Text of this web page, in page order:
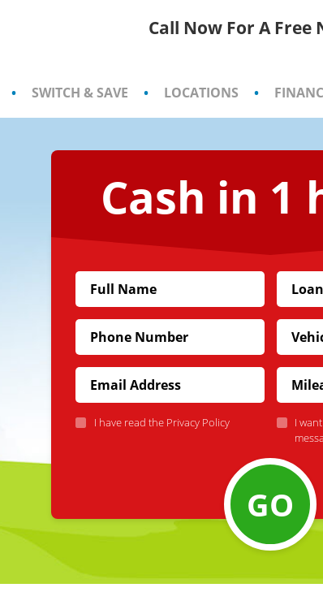
Call Now For A
• SWITCH & SAVE • LOCATIONS •
Cash in 1
I have read the Privacy Policy
I
GO